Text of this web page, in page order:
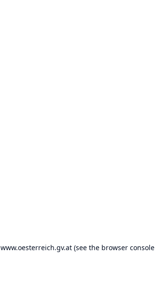
www.oesterreich.gv.at (see the browser console